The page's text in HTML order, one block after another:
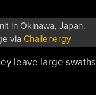
in Okinawa, Japan.
viaChallenergy
leave large swaths